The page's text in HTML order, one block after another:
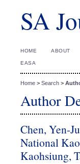
SA
HOME ABOUT
EASA
Home > Search >
Author
Chen, Yen-
National
Kaohsiung,